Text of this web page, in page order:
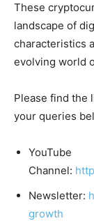
These
landscape of
characteristics
evolving world
Please find the
your queries
YouTube
Channel:
Newsletter:
growth